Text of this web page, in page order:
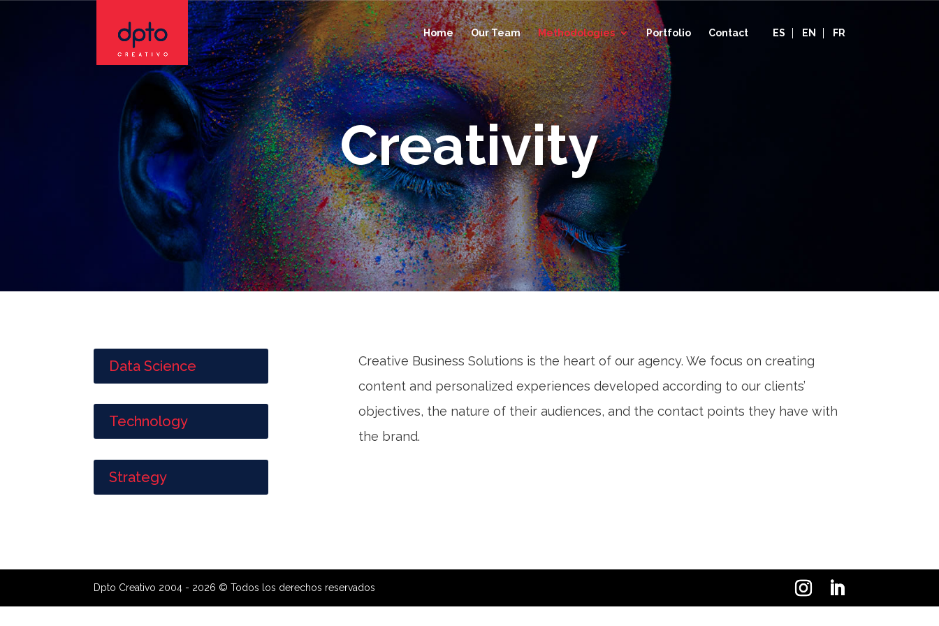
Home Our Team Methodologies Portfolio Contact ES EN FR
Creativity
Data Science
Technology
Strategy
Creative Business Solutions is the heart of our agency. We focus on creating
content and personalized experiences developed according to our clients’
objectives, the nature of their audiences, and the contact points they have with
the brand.
Dpto Creativo 2004 - 2026 © Todos los derechos reservados